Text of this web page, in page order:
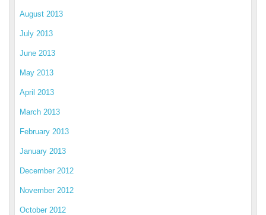
August 2013
July 2013
June 2013
May 2013
April 2013
March 2013
February 2013
January 2013
December 2012
November 2012
October 2012